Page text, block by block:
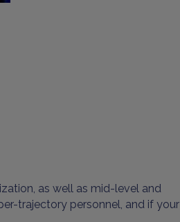
as well as mid-level and
trajectory personnel, and if your